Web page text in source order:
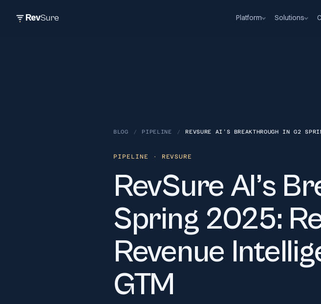
RevSure Platform Solutions
BLOG / PIPELINE / REVSURE AI’S BREAKTHROUGH IN G2
PIPELINE · REVSURE
RevSure AI’s
Spring 2025:
Revenue
GTM